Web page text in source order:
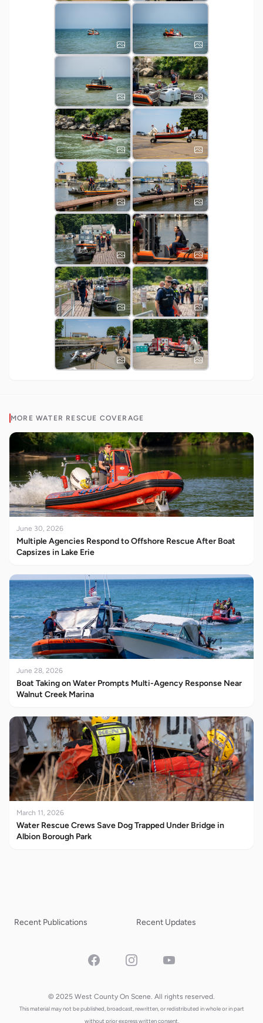
MORE WATER RESCUE COVERAGE
June 30, 2026
Multiple Agencies Respond to Offshore Rescue After Boat
Capsizes in Lake Erie
June 28, 2026
Boat Taking on Water Prompts Multi-Agency Response Near
Walnut Creek Marina
March 11, 2026
Water Rescue Crews Save Dog Trapped Under Bridge in
Albion Borough Park
Recent Publications Recent Updates
FacebookInstagramYouTube
© 2025 West County On Scene. All rights reserved.
This material may not be published, broadcast, rewritten, or redistributed in whole or in part
without prior express written consent.